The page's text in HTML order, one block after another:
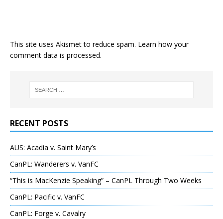
This site uses Akismet to reduce spam. Learn how your
comment data is processed.
RECENT POSTS
AUS: Acadia v. Saint Mary’s
CanPL: Wanderers v. VanFC
“This is MacKenzie Speaking” – CanPL Through Two Weeks
CanPL: Pacific v. VanFC
CanPL: Forge v. Cavalry